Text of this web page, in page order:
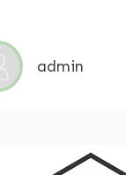
admin